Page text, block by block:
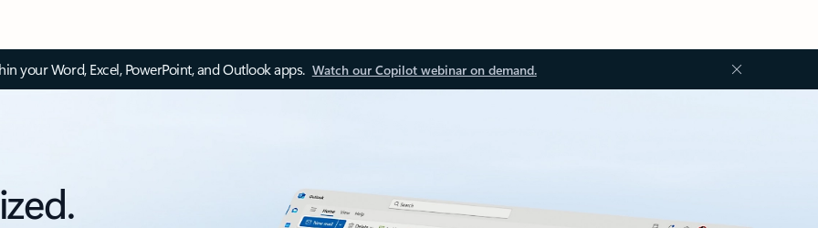
your Word, Excel, PowerPoint, and Outlook apps. Watch our Copilot webinar on demand.